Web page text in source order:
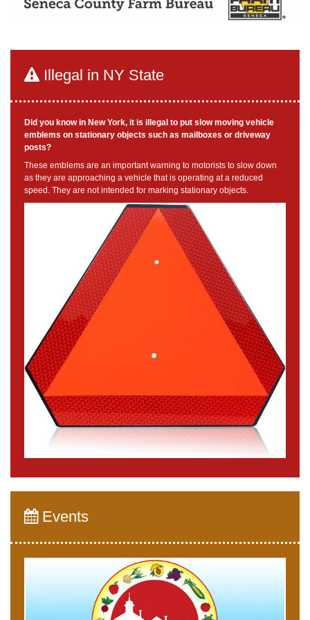
Illegal in NY State
Did you know in New York, it is illegal to put slow moving vehicle
emblems on stationary objects such as mailboxes or driveway
posts?
These emblems are an important warning to motorists to slow down
as they are approaching a vehicle that is operating at a reduced
speed. They are not intended for marking stationary objects.
Events